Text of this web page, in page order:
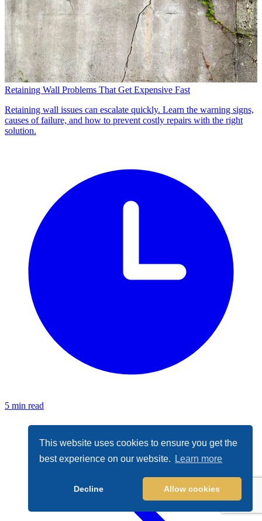
This website uses cookies to ensure you get the
best experience on our website.
Learn more
Decline Allow cookies
Retaining Wall Problems That Get Expensive Fast
Retaining wall issues can escalate quickly. Learn the warning signs,
causes of failure, and how to prevent costly repairs with the right
solution.
5 min read